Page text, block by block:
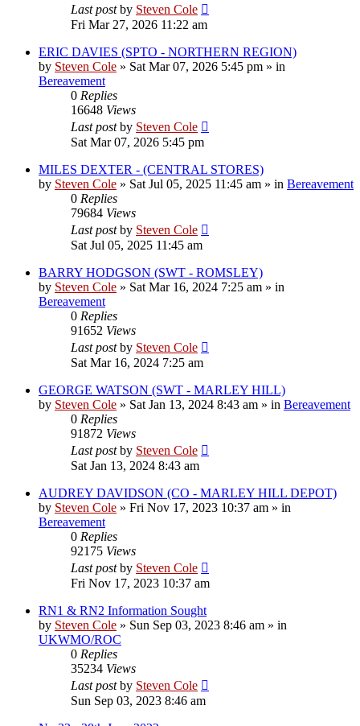
Last postby Steven Cole
Fri Mar 27, 2026 11:22 am
ERIC DAVIES (SPTO - NORTHERN REGION)
by Steven Cole » Sat Mar 07, 2026 5:45 pm » in
Bereavement
0 Replies
16648 Views
Last postby Steven Cole
Sat Mar 07, 2026 5:45 pm
MILES DEXTER - (CENTRAL STORES)
by Steven Cole » Sat Jul 05, 2025 11:45 am » in Bereavement
0 Replies
79684 Views
Last postby Steven Cole
Sat Jul 05, 2025 11:45 am
BARRY HODGSON (SWT - ROMSLEY)
by Steven Cole » Sat Mar 16, 2024 7:25 am » in
Bereavement
0 Replies
91652 Views
Last postby Steven Cole
Sat Mar 16, 2024 7:25 am
GEORGE WATSON (SWT - MARLEY HILL)
by Steven Cole » Sat Jan 13, 2024 8:43 am » in Bereavement
0 Replies
91872 Views
Last postby Steven Cole
Sat Jan 13, 2024 8:43 am
AUDREY DAVIDSON (CO - MARLEY HILL DEPOT)
by Steven Cole » Fri Nov 17, 2023 10:37 am » in
Bereavement
0 Replies
92175 Views
Last postby Steven Cole
Fri Nov 17, 2023 10:37 am
RN1 & RN2 Information Sought
by Steven Cole » Sun Sep 03, 2023 8:46 am » in
UKWMO/ROC
0 Replies
35234 Views
Last postby Steven Cole
Sun Sep 03, 2023 8:46 am